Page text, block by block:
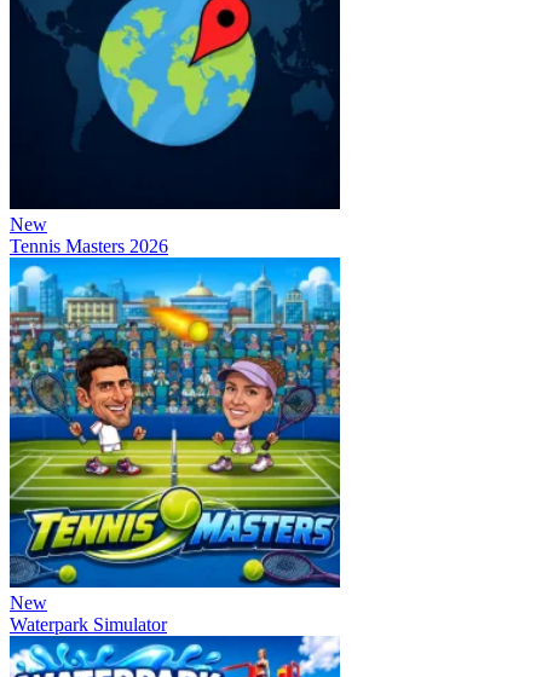
New
Tennis Masters 2026
New
Waterpark Simulator